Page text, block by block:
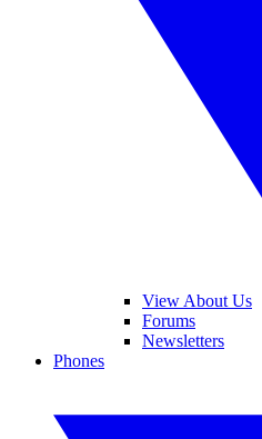
View About Us
Forums
Newsletters
Phones